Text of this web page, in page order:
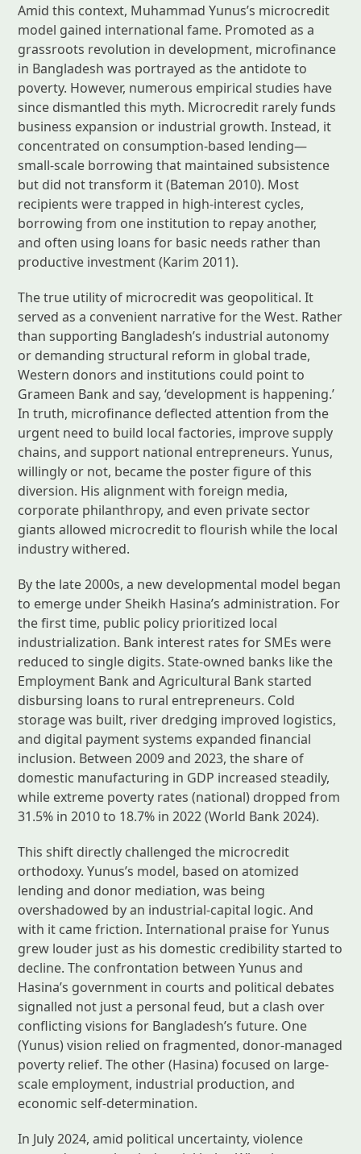
Amid this context, Muhammad Yunus’s microcredit
model gained international fame. Promoted as a
grassroots revolution in development, microfinance
in Bangladesh was portrayed as the antidote to
poverty. However, numerous empirical studies have
since dismantled this myth. Microcredit rarely funds
business expansion or industrial growth. Instead, it
concentrated on consumption-based lending—
small-scale borrowing that maintained subsistence
but did not transform it (Bateman 2010). Most
recipients were trapped in high-interest cycles,
borrowing from one institution to repay another,
and often using loans for basic needs rather than
productive investment (Karim 2011).
The true utility of microcredit was geopolitical. It
served as a convenient narrative for the West. Rather
than supporting Bangladesh’s industrial autonomy
or demanding structural reform in global trade,
Western donors and institutions could point to
Grameen Bank and say, ‘development is happening.’
In truth, microfinance deflected attention from the
urgent need to build local factories, improve supply
chains, and support national entrepreneurs. Yunus,
willingly or not, became the poster figure of this
diversion. His alignment with foreign media,
corporate philanthropy, and even private sector
giants allowed microcredit to flourish while the local
industry withered.
By the late 2000s, a new developmental model began
to emerge under Sheikh Hasina’s administration. For
the first time, public policy prioritized local
industrialization. Bank interest rates for SMEs were
reduced to single digits. State-owned banks like the
Employment Bank and Agricultural Bank started
disbursing loans to rural entrepreneurs. Cold
storage was built, river dredging improved logistics,
and digital payment systems expanded financial
inclusion. Between 2009 and 2023, the share of
domestic manufacturing in GDP increased steadily,
while extreme poverty rates (national) dropped from
31.5% in 2010 to 18.7% in 2022 (World Bank 2024).
This shift directly challenged the microcredit
orthodoxy. Yunus’s model, based on atomized
lending and donor mediation, was being
overshadowed by an industrial-capital logic. And
with it came friction. International praise for Yunus
grew louder just as his domestic credibility started to
decline. The confrontation between Yunus and
Hasina’s government in courts and political debates
signalled not just a personal feud, but a clash over
conflicting visions for Bangladesh’s future. One
(Yunus) vision relied on fragmented, donor-managed
poverty relief. The other (Hasina) focused on large-
scale employment, industrial production, and
economic self-determination.
In July 2024, amid political uncertainty, violence